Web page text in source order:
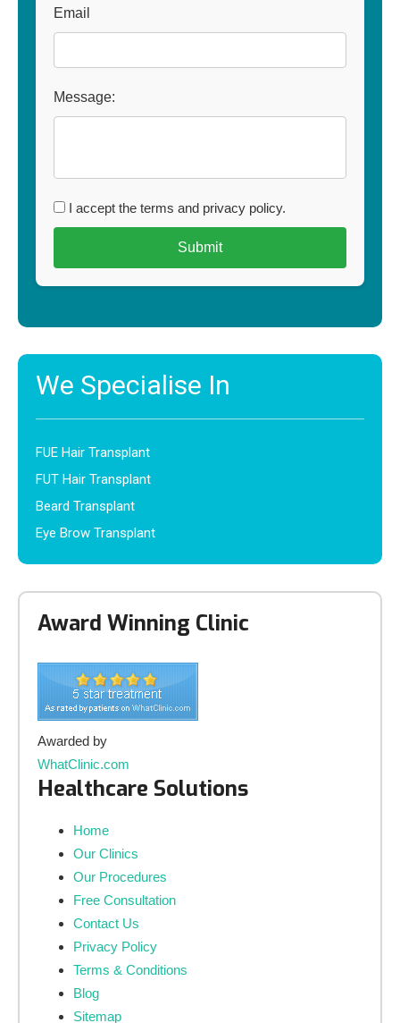
Email
Message:
I accept the terms and privacy policy.
We Specialise In
FUE Hair Transplant
FUT Hair Transplant
Beard Transplant
Eye Brow Transplant
Award Winning Clinic
Awarded by
WhatClinic.com
Healthcare Solutions
Home
Our Clinics
Our Procedures
Free Consultation
Contact Us
Privacy Policy
Terms & Conditions
Blog
Sitemap